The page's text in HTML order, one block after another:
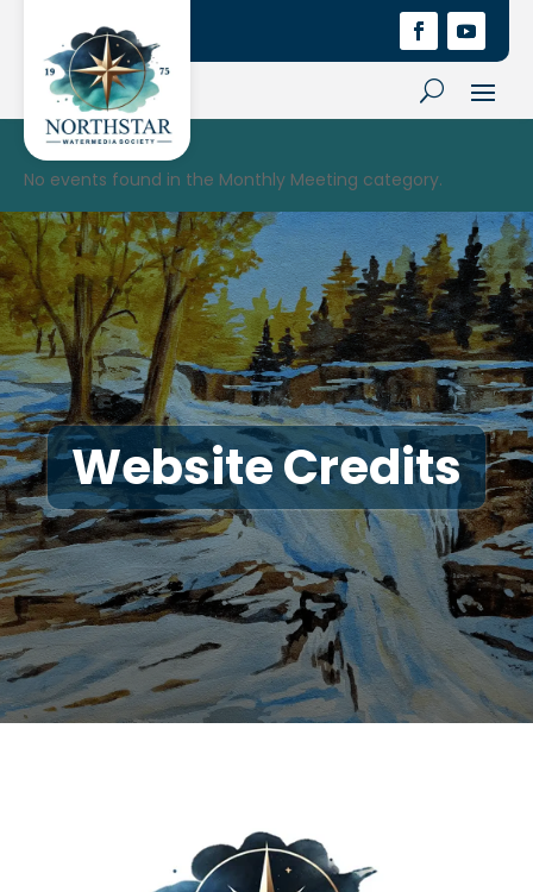
No events found in the Monthly Meeting category.
Website Credits